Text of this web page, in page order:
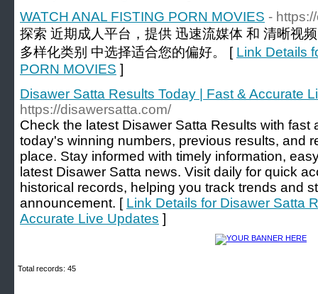
WATCH ANAL FISTING PORN MOVIES -
探索 近期成人平台，提供 迅速流媒体 和 清晰视
多样化类别 中选择适合您的偏好。 [ Link Details
PORN MOVIES ]
Disawer Satta Results Today | Fast & Accurate
https://disawersatta.com/
Check the latest Disawer Satta Results with
today's winning numbers, previous results, and
place. Stay informed with timely information,
latest Disawer Satta news. Visit daily for quick
historical records, helping you track trends and
announcement. [ Link Details for Disawer Satta
Accurate Live Updates ]
Total records: 45